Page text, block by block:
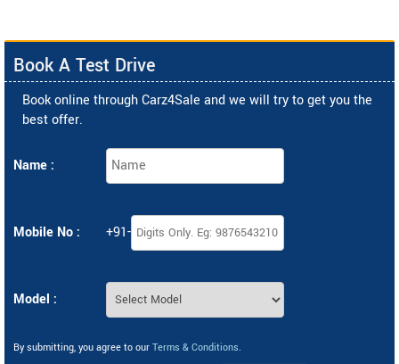
Book A Test Drive
Book online through Carz4Sale and we will try to get you the
best offer.
Name :
Mobile No : +91-
Model :
By submitting, you agree to our Terms & Conditions.